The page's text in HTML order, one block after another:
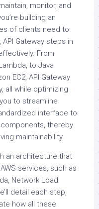
monitor, and
building an
of clients need to
Gateway steps in
From
to Java
EC2, API Gateway
all while optimizing
to streamline
interface to
thereby
maintainability.
an architecture that
services, such as
Network Load
detail each step,
how all these